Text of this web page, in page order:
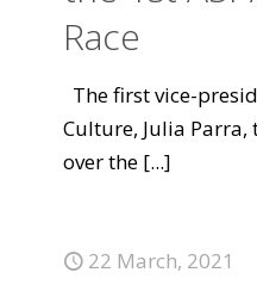
Race
The first vice-
Culture, Julia
over the [...]
22 March, 2021